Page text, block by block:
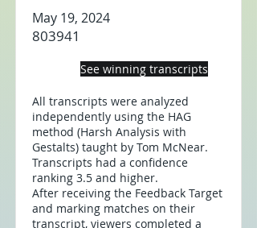
May 19, 2024
803941
See winning transcripts
All transcripts were analyzed
independently using the HAG
method (Harsh Analysis with
Gestalts) taught by Tom McNear.
Transcripts had a confidence
ranking 3.5 and higher.
After receiving the Feedback Target
and marking matches on their
transcript, viewers completed a